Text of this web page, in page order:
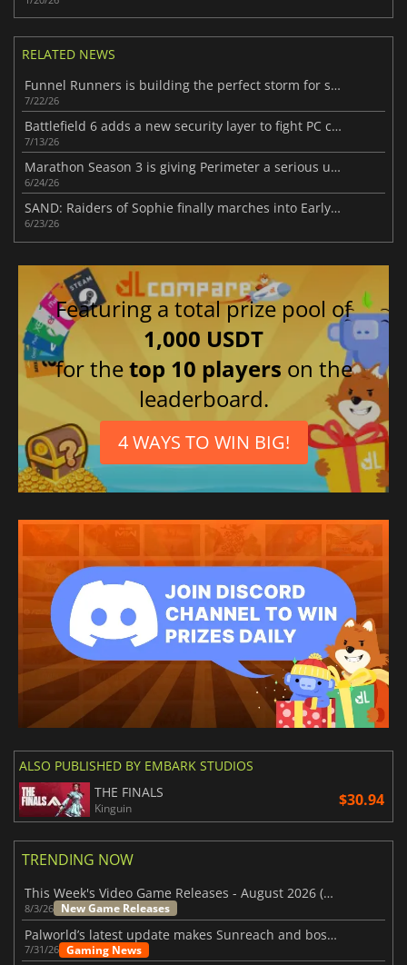
RELATED NEWS
Funnel Runners is building the perfect storm for success
7/22/26
Battlefield 6 adds a new security layer to fight PC cheaters
7/13/26
Marathon Season 3 is giving Perimeter a serious upgrade
6/24/26
SAND: Raiders of Sophie finally marches into Early Access
6/23/26
Featuring a total prize pool of
1,000 USDT
for thetop 10 players on the
leaderboard.
4 WAYS TO WIN BIG!
ALSO PUBLISHED BY EMBARK STUDIOS
THE FINALS
Kinguin $30.94
TRENDING NOW
This Week's Video Game Releases - August 2026 (Week 32)
8/3/26 New Game Releases
Palworld’s latest update makes Sunreach and boss battles more stable
7/31/26 Gaming News